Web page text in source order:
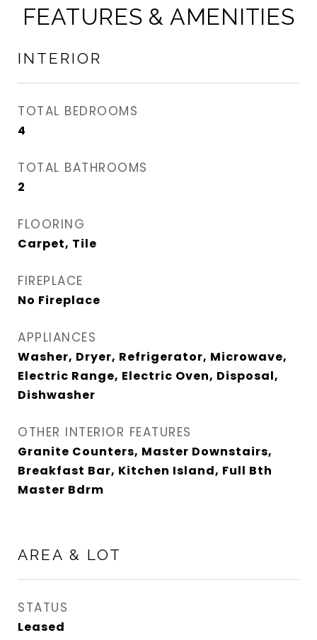
FEATURES & AMENITIES
INTERIOR
TOTAL BEDROOMS
4
TOTAL BATHROOMS
2
FLOORING
Carpet, Tile
FIREPLACE
No Fireplace
APPLIANCES
Washer, Dryer, Refrigerator, Microwave,
Electric Range, Electric Oven, Disposal,
Dishwasher
OTHER INTERIOR FEATURES
Granite Counters, Master Downstairs,
Breakfast Bar, Kitchen Island, Full Bth
Master Bdrm
AREA & LOT
STATUS
Leased